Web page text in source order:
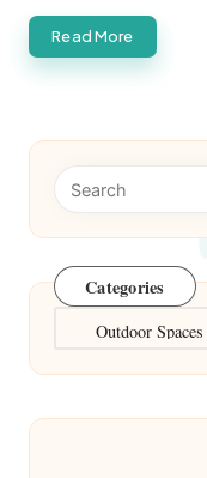
Read More
Categories
Categories